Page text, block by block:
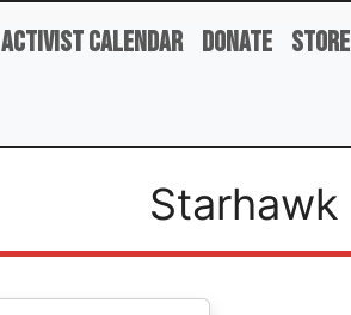
Activist Calendar Donate Store
Starhawk